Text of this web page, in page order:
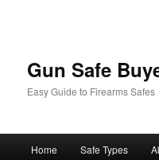
Gun Safe
Easy Guide to Firearms Safes
Skip
Home Safe Types